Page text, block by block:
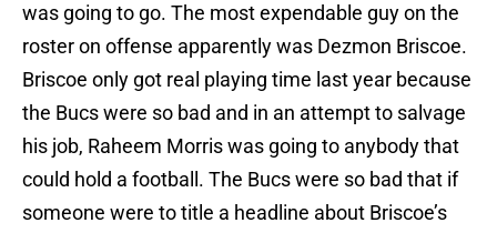
was going to go. The most expendable guy on the
roster on offense apparently was Dezmon Briscoe.
Briscoe only got real playing time last year because
the Bucs were so bad and in an attempt to salvage
his job, Raheem Morris was going to anybody that
could hold a football. The Bucs were so bad that if
someone were to title a headline about Briscoe’s